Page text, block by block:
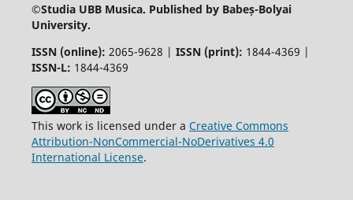
©Studia UBB Musica. Published by Babeș-Bolyai
University.
ISSN (online): 2065-9628 | ISSN (print): 1844-4369 |
ISSN-L: 1844-4369
This work is licensed under a Creative Commons
Attribution-NonCommercial-NoDerivatives 4.0
International License.